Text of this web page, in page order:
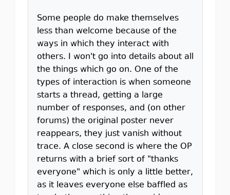
Some people do make themselves
less than welcome because of the
ways in which they interact with
others. I won't go into details about all
the things which go on. One of the
types of interaction is when someone
starts a thread, getting a large
number of responses, and (on other
forums) the original poster never
reappears, they just vanish without
trace. A close second is where the OP
returns with a brief sort of "thanks
everyone" which is only a little better,
as it leaves everyone else baffled as